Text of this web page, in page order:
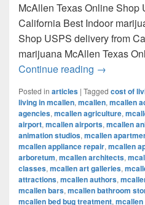
McAllen Texas Online Shop
California Best Indoor
Shop USPS delivery from
marijuana McAllen Texas
Continue reading Best
→
Posted in articles | Tagged cost of
living in mcallen, mcallen, mcallen
agencies, mcallen agriculture,
airport, mcallen airports, mcallen
animation studios, mcallen
mcallen appliance repair, mcallen
arboretum, mcallen architects,
classes, mcallen art galleries,
attractions, mcallen authors,
mcallen bars, mcallen bathroom
mcallen bed bug treatment,